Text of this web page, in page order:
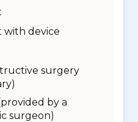
with device
surgery
by a
surgeon)